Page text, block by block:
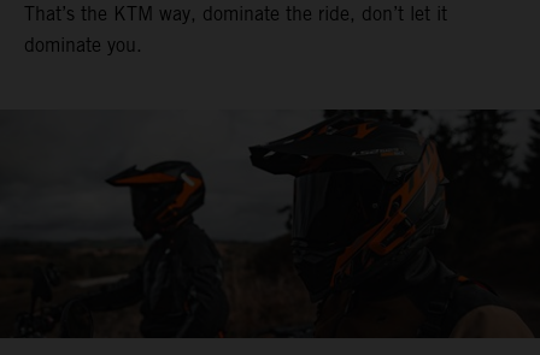
That’s the KTM way, dominate the ride, don’t let it
dominate you.